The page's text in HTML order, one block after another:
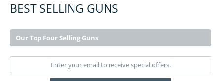
BEST SELLING GUNS
Our Top Four Selling Guns